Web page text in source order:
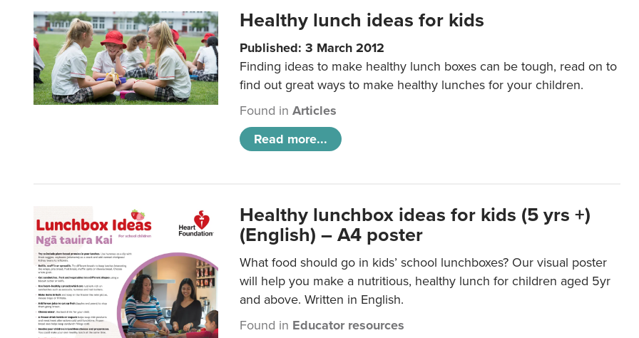
Healthy lunch ideas for kids
Published: 3 March 2012
Finding ideas to make healthy lunch boxes can be tough, read on to
find out great ways to make healthy lunches for your children.
Found inArticles
Read more...
Healthy lunchbox ideas for kids (5 yrs +)
(English) – A4 poster
What food should go in kids’ school lunchboxes? Our visual poster
will help you make a nutritious, healthy lunch for children aged 5yr
and above. Written in English.
Found in Educator resources